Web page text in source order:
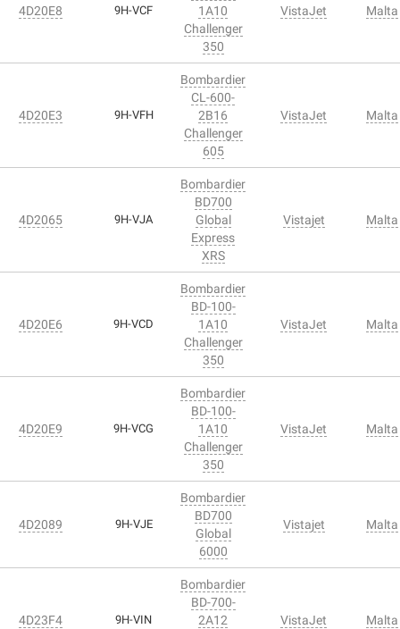
4D20E8 9H-VCF
1A10
Challenger
350
VistaJet Malta
4D20E3 9H-VFH
Bombardier
CL-600-
2B16
Challenger
605
VistaJet Malta
4D2065 9H-VJA
Bombardier
BD700
Global
Express
XRS
Vistajet Malta
4D20E6 9H-VCD
Bombardier
BD-100-
1A10
Challenger
350
VistaJet Malta
4D20E9 9H-VCG
Bombardier
BD-100-
1A10
Challenger
350
VistaJet Malta
4D2089 9H-VJE
Bombardier
BD700
Global
6000
Vistajet Malta
4D23F4 9H-VIN
Bombardier
BD-700-
2A12
VistaJet Malta